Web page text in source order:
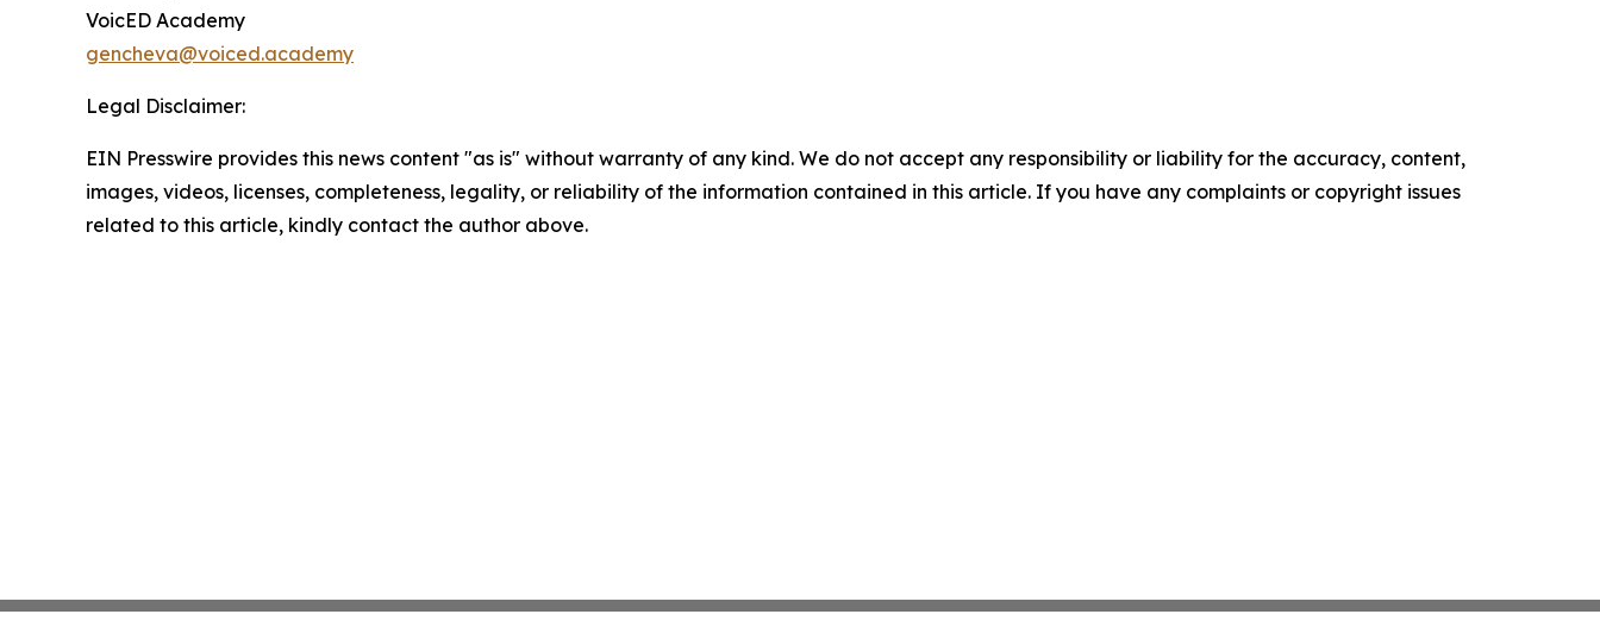
VoicED Academy
gencheva@voiced.academy
Legal Disclaimer:
EIN Presswire provides this news content "as is" without warranty of any kind. We do not accept any responsibility or liability for the accuracy, content,
images, videos, licenses, completeness, legality, or reliability of the information contained in this article. If you have any complaints or copyright issues
related to this article, kindly contact the author above.